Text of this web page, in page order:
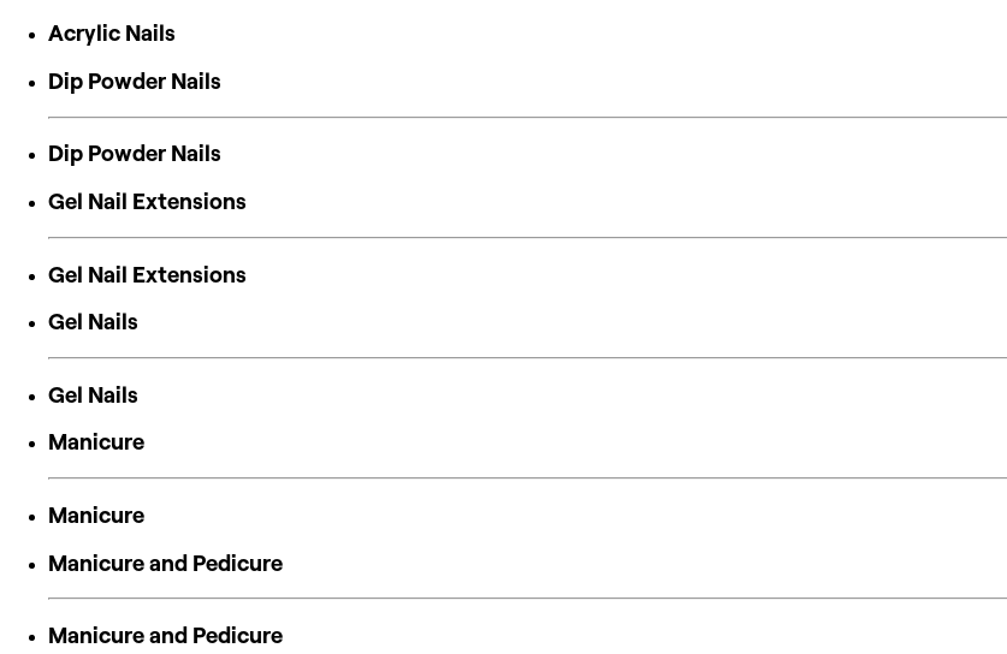
Acrylic Nails
Dip Powder Nails
Dip Powder Nails
Gel Nail Extensions
Gel Nail Extensions
Gel Nails
Gel Nails
Manicure
Manicure
Manicure and Pedicure
Manicure and Pedicure